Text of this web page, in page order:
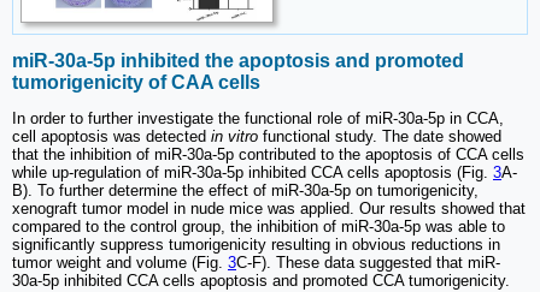
miR-30a-5p inhibited the apoptosis and promoted
tumorigenicity of CAA cells
In order to further investigate the functional role of miR-30a-5p in CCA,
cell apoptosis was detected in vitro functional study. The date showed
that the inhibition of miR-30a-5p contributed to the apoptosis of CCA cells
while up-regulation of miR-30a-5p inhibited CCA cells apoptosis (Fig. 3A-
B). To further determine the effect of miR-30a-5p on tumorigenicity,
xenograft tumor model in nude mice was applied. Our results showed that
compared to the control group, the inhibition of miR-30a-5p was able to
significantly suppress tumorigenicity resulting in obvious reductions in
tumor weight and volume (Fig. 3C-F). These data suggested that miR-
30a-5p inhibited CCA cells apoptosis and promoted CCA tumorigenicity.